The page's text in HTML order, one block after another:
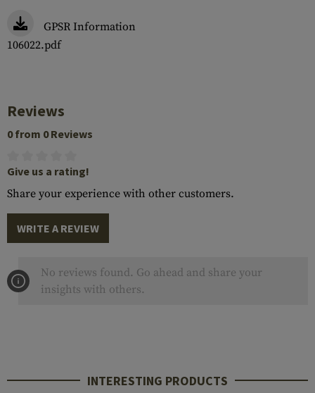
GPSR Information
106022.pdf
Reviews
0 from 0 Reviews
Give us a rating!
Share your experience with other customers.
WRITE A REVIEW
No reviews found. Go ahead and share your
insights with others.
INTERESTING PRODUCTS